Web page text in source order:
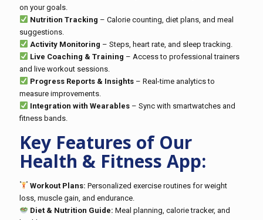
on your goals.
Nutrition Tracking – Calorie counting, diet plans, and meal
suggestions.
Activity Monitoring – Steps, heart rate, and sleep tracking.
Live Coaching & Training – Access to professional trainers
and live workout sessions.
Progress Reports & Insights– Real-time analytics to
measure improvements.
Integration with Wearables– Sync with smartwatches and
fitness bands.
Key Features of Our
Health & Fitness App:
Workout Plans: Personalized exercise routines for weight
loss, muscle gain, and endurance.
Diet & Nutrition Guide: Meal planning, calorie tracker, and